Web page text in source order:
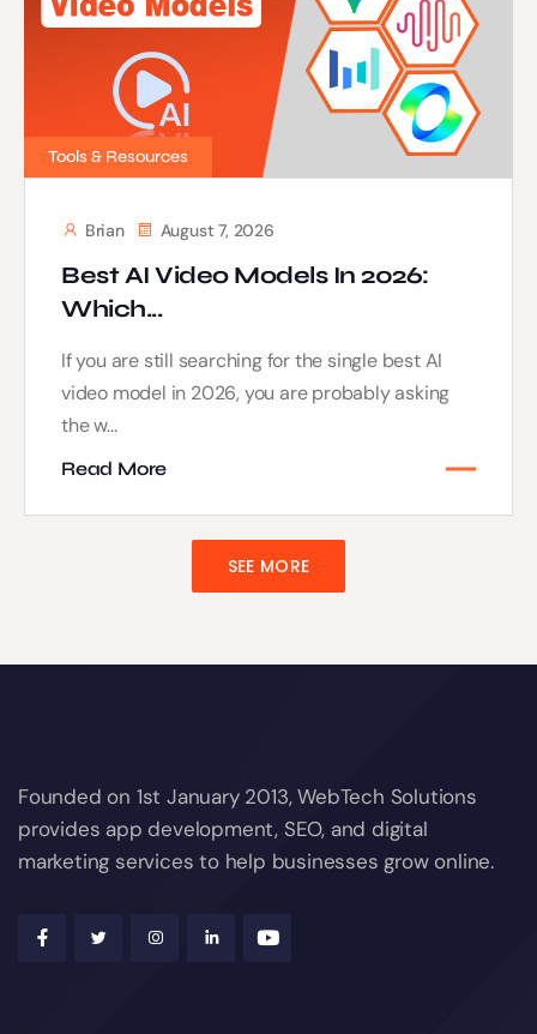
Tools & Resources
Brian August 7, 2026
Best AI Video Models In 2026:
Which...
If you are still searching for the single best AI
video model in 2026, you are probably asking
the w...
Read More
SEE MORE
Founded on 1st January 2013, WebTech Solutions
provides app development, SEO, and digital
marketing services to help businesses grow online.